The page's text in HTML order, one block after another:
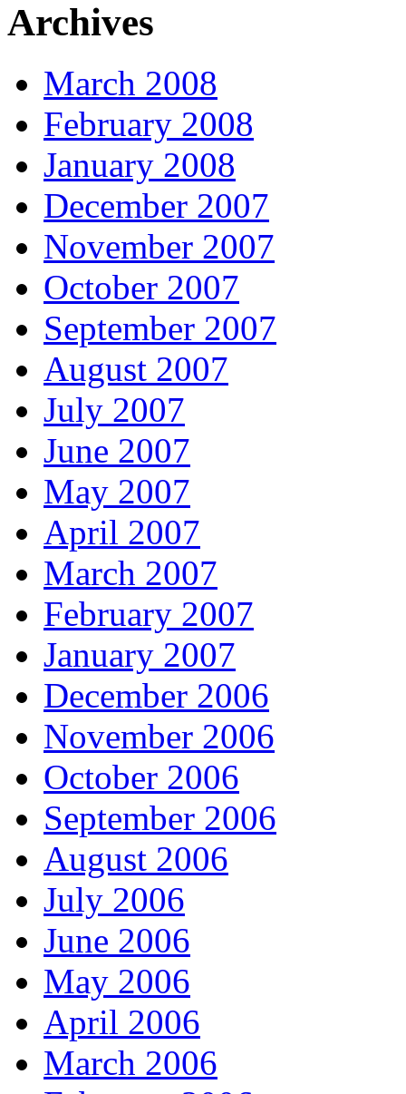
Archives
March 2008
February 2008
January 2008
December 2007
November 2007
October 2007
September 2007
August 2007
July 2007
June 2007
May 2007
April 2007
March 2007
February 2007
January 2007
December 2006
November 2006
October 2006
September 2006
August 2006
July 2006
June 2006
May 2006
April 2006
March 2006